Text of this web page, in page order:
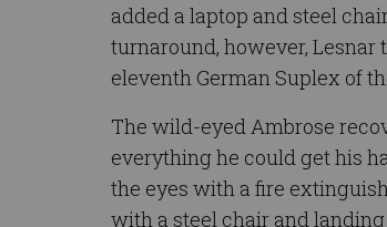
added a laptop and steel
turnaround, however, Lesnar
eleventh German Suplex of
The wild-eyed Ambrose
everything he could get his
the eyes with a fire
with a steel chair and